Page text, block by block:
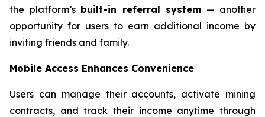
the platform’s built-in referral system — another
opportunity for users to earn additional income by
inviting friends and family.
Mobile Access Enhances Convenience
Users can manage their accounts, activate mining
contracts, and track their income anytime through